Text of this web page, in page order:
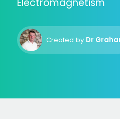
Created by Dr